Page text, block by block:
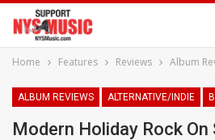
Home Features Reviews Album
ALBUM REVIEWS ALTERNATIVE/INDIE
Modern Holiday Rock